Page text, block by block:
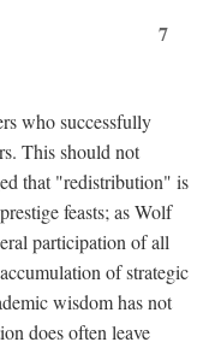
7
who successfully
This should not
that "redistribution" is
feasts; as Wolf
participation of all
of strategic
wisdom has not
does often leave